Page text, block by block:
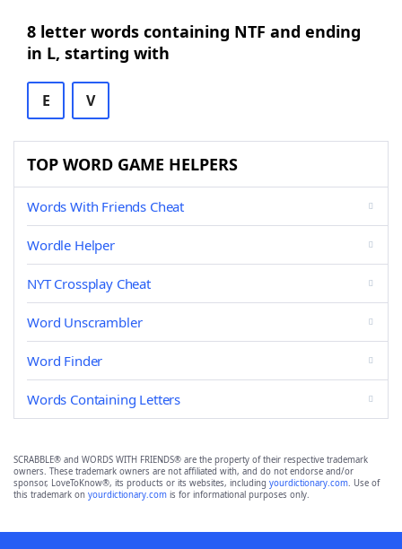
8 letter words containing NTF and ending
in L, starting with
E V
TOP WORD GAME HELPERS
Words With Friends Cheat
Wordle Helper
NYT Crossplay Cheat
Word Unscrambler
Word Finder
Words Containing Letters
SCRABBLE® and WORDS WITH FRIENDS® are the property of their respective trademark
owners. These trademark owners are not affiliated with, and do not endorse and/or
sponsor, LoveToKnow®, its products or its websites, including yourdictionary.com. Use of
this trademark on yourdictionary.com is for informational purposes only.